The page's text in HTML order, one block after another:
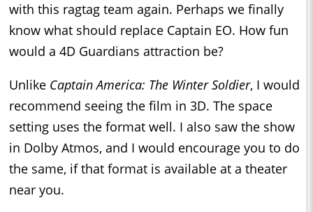
with this ragtag team again. Perhaps we finally
know what should replace Captain EO. How fun
would a 4D Guardians attraction be?
Unlike Captain America: The Winter Soldier, I would
recommend seeing the film in 3D. The space
setting uses the format well. I also saw the show
in Dolby Atmos, and I would encourage you to do
the same, if that format is available at a theater
near you.